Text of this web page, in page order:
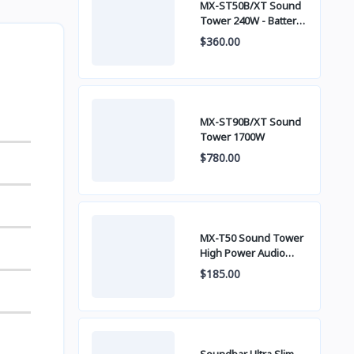
MX-ST50B/XT Sound
Tower 240W - Battery
built-in
$360.00
MX-ST90B/XT Sound
Tower 1700W
$780.00
MX-T50 Sound Tower
High Power Audio
500W
$185.00